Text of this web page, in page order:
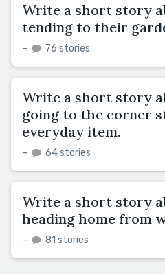
Write a short story
tending to their
– 76 stories
Write a short story
going to the corner
everyday item.
– 64 stories
Write a short story
heading home from
– 81 stories